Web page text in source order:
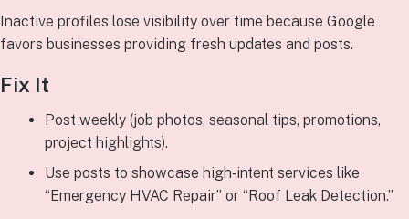
Inactive profiles lose visibility over time because Google
favors businesses providing fresh updates and posts.
Fix It
Post weekly (job photos, seasonal tips, promotions,
project highlights).
Use posts to showcase high‑intent services like
“Emergency HVAC Repair” or “Roof Leak Detection.”